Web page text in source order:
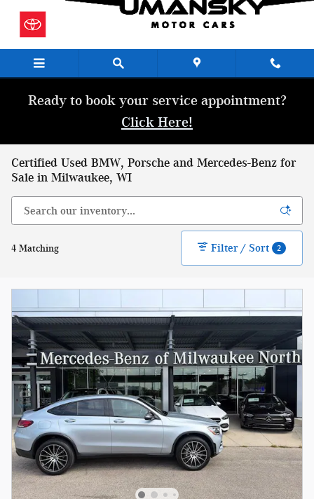
Ready to book your service appointment?
Click Here!
Certified Used BMW, Porsche and Mercedes-Benz for
Sale in Milwaukee, WI
4 Matching Filter / Sort 2